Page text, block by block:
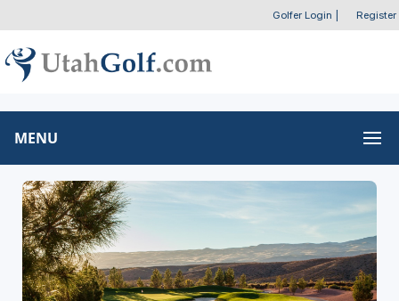
Golfer Login Register
MENU